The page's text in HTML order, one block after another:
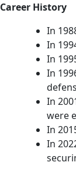
Career History
In
In
In
In
In
were
In
In